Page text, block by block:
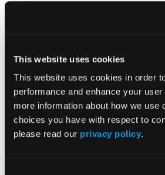
This website uses cookies
This website uses cookies in order
performance and enhance your
more information about how we use
choices you have with respect to
please read our privacy policy.
From Walt Disney World and
for every schedule and budget.
the parks make December an
time to visit.
Plan your trip and discover deals,
attraction info at the official Orlando